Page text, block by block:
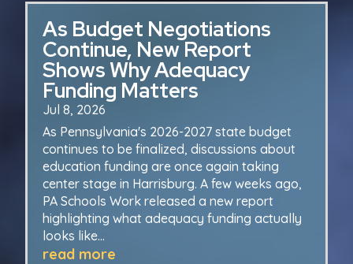
As Budget Negotiations
Continue, New Report
Shows Why Adequacy
Funding Matters
Jul 8, 2026
As Pennsylvania's 2026-2027 state budget
continues to be finalized, discussions about
education funding are once again taking
center stage in Harrisburg. A few weeks ago,
PA Schools Work released a new report
highlighting what adequacy funding actually
looks like...
read more